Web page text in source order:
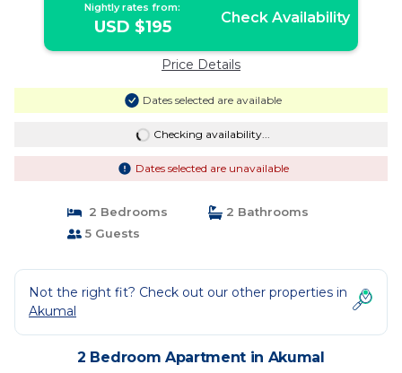
Nightly rates from:
USD $195 Check Availability
Price Details
Dates selected are available
Checking availability...
Dates selected are unavailable
2 Bedrooms
2 Bathrooms
5 Guests
Not the right fit? Check out our other properties in
Akumal
2 Bedroom Apartment in Akumal